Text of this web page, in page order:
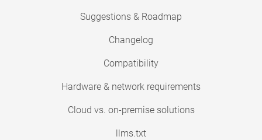
Suggestions & Roadmap
Changelog
Compatibility
Hardware & network requirements
Cloud vs. on-premise solutions
llms.txt